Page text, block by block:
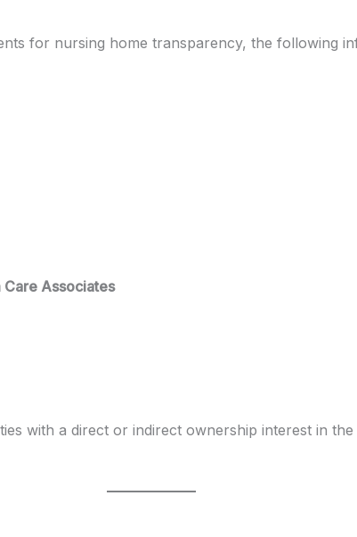
for nursing home transparency, the following
Care Associates
with a direct or indirect ownership interest in